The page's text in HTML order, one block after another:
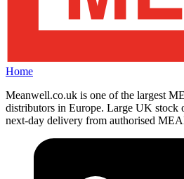
Home
Meanwell.co.uk is one of the largest
distributors in Europe. Large UK stock
next-day delivery from authorised